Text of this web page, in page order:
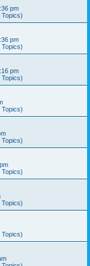
pm
Topics)
pm
Topics)
pm
Topics)
Topics)
Topics)
Topics)
Topics)
Topics)